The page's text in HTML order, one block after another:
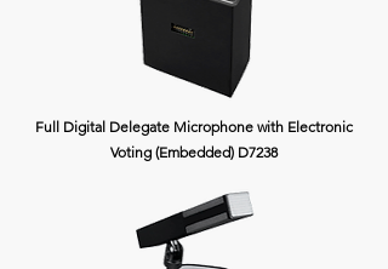
Full Digital Delegate Microphone with Electronic
Voting (Embedded) D7238